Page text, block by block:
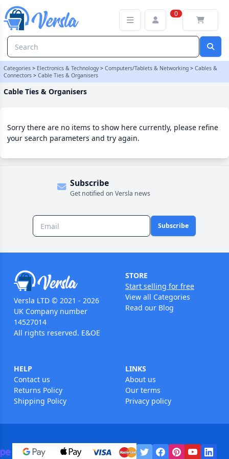
0
Categories > Electronics & Technology> Computers/Tablets & Networking > Cables &
Connectors > Cable Ties & Organisers
Cable Ties & Organisers
Sorry there are no items to show here currently, please refine
your search parameters and try again.
Subscribe
Get notified on Versla news
Subscribe
Versla LTD © 2021 - 2026
UK Company number
14527014
All rights reserved. E&OE
STORE
Start selling for free
View all Categories
Read our Blog
HELP
Contact us
Returns Policy
Shipping Policy
LINKS
About us
Our terms
Privacy policy
Cable Ties & Organisers Category | Versla Online Marketplace UK